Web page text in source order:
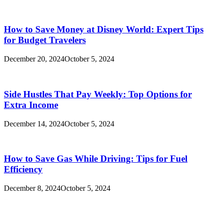
How to Save Money at Disney World: Expert Tips
for Budget Travelers
December 20, 2024October 5, 2024
Side Hustles That Pay Weekly: Top Options for
Extra Income
December 14, 2024October 5, 2024
How to Save Gas While Driving: Tips for Fuel
Efficiency
December 8, 2024October 5, 2024